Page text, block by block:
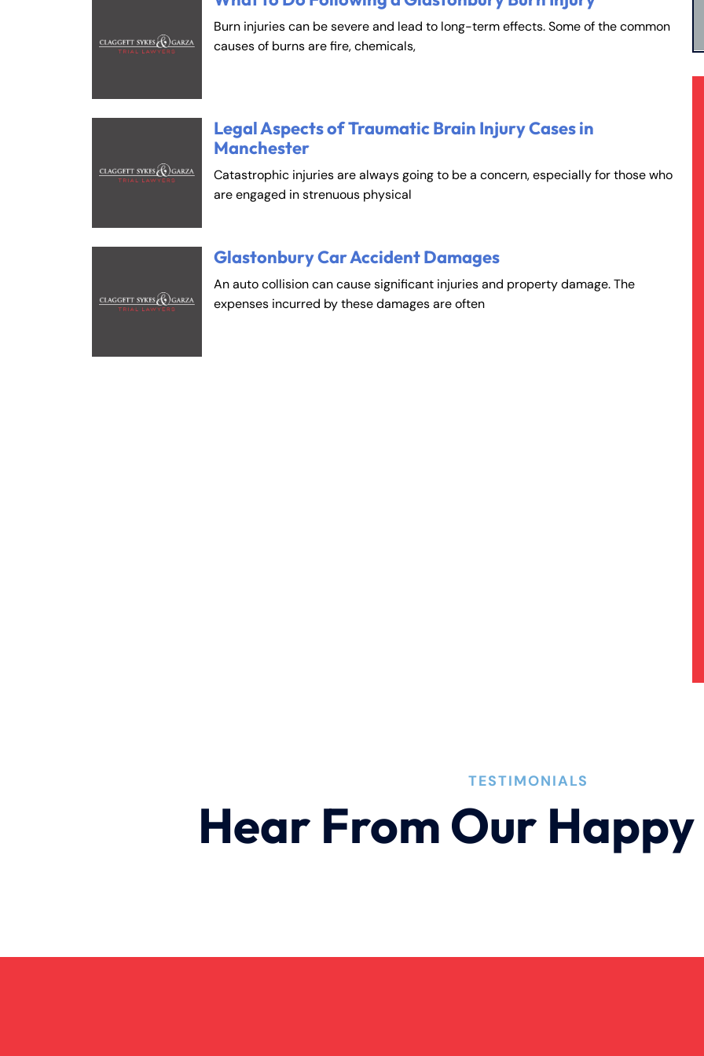
Burn injuries can be severe and lead to long-term effects. Some of the common
causes of burns are fire, chemicals,
Legal Aspects of Traumatic Brain Injury Cases in
Manchester
Catastrophic injuries are always going to be a concern, especially for those who
are engaged in strenuous physical
Glastonbury Car Accident Damages
An auto collision can cause significant injuries and property damage. The
expenses incurred by these damages are often
TESTIMONIALS
Hear From Our